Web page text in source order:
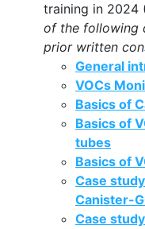
training in 2024
of the following
prior written
General
VOCs
Basics of
Basics of
tubes
Basics of
Case
Canister-
Case